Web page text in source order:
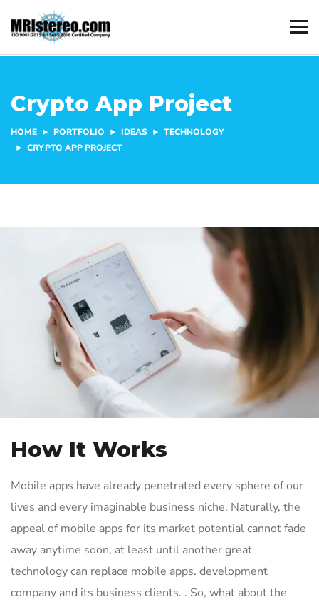
Crypto App Project
HOME PORTFOLIO IDEAS
TECHNOLOGY
CRYPTO APP PROJECT
How It Works
Mobile apps have already penetrated every sphere of our
lives and every imaginable business niche. Naturally, the
appeal of mobile apps for its market potential cannot fade
away anytime soon, at least until another great
technology can replace mobile apps. development
company and its business clients. . So, what about the